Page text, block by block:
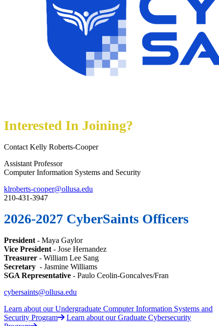
Interested In Joining?
Contact Kelly Roberts-Cooper
Assistant Professor
Computer Information Systems and Security
klroberts-cooper@ollusa.edu
210-431-3947
2026-2027 CyberSaints Officers
President - Maya Gaylor
Vice President - Jose Hernandez
Treasurer - William Lee Sang
Secretary - Jasmine Williams
SGA Representative - Paulo Ceolin-Goncalves/Fran
cybersaints@ollusa.edu
Learn about our Undergraduate Computer Information Systems and
Security Program
Learn about our Graduate Cybersecurity